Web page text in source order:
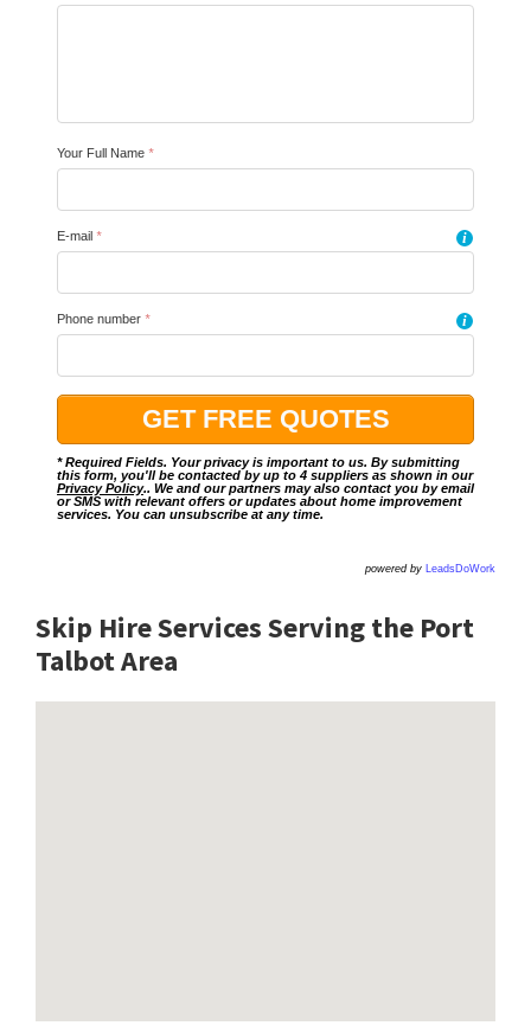
Your Full Name *
E-mail * i
Phone number * i
* Required Fields. Your privacy is important to us. By submitting
this form, you'll be contacted by up to 4 suppliers as shown in our
Privacy Policy.. We and our partners may also contact you by email
or SMS with relevant offers or updates about home improvement
services. You can unsubscribe at any time.
powered by LeadsDoWork
Skip Hire Services Serving the Port
Talbot Area